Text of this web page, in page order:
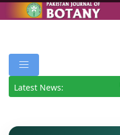
Latest News: